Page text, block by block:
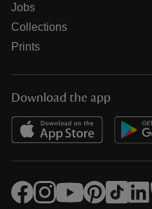
Jobs
Collections
Prints
Download the app